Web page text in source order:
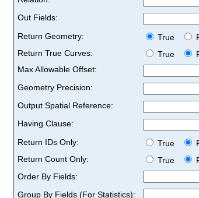
Out Fields:
Return Geometry:
True
Return True Curves:
True
Max Allowable Offset:
Geometry Precision:
Output Spatial Reference:
Having Clause:
Return IDs Only:
True
Return Count Only:
True
Order By Fields:
Group By Fields (For Statistics):